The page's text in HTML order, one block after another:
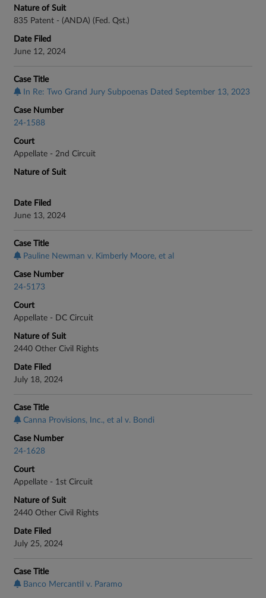
Nature of Suit
835 Patent - (ANDA) (Fed. Qst.)
Date Filed
June 12, 2024
Case Title
In Re: Two Grand Jury Subpoenas Dated September 13, 2023
Case Number
24-1588
Court
Appellate - 2nd Circuit
Nature of Suit
Date Filed
June 13, 2024
Case Title
Pauline Newman v. Kimberly Moore, et al
Case Number
24-5173
Court
Appellate - DC Circuit
Nature of Suit
2440 Other Civil Rights
Date Filed
July 18, 2024
Case Title
Canna Provisions, Inc., et al v. Bondi
Case Number
24-1628
Court
Appellate - 1st Circuit
Nature of Suit
2440 Other Civil Rights
Date Filed
July 25, 2024
Case Title
Banco Mercantil v. Paramo